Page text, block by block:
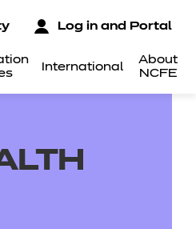
International
About
NCFE
Log in and Portal